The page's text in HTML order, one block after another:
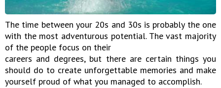
The time between your 20s and 30s is probably the one
with the most adventurous potential. The vast majority
of the people focus on their
careers and degrees, but there are certain things you
should do to create unforgettable memories and make
yourself proud of what you managed to accomplish.